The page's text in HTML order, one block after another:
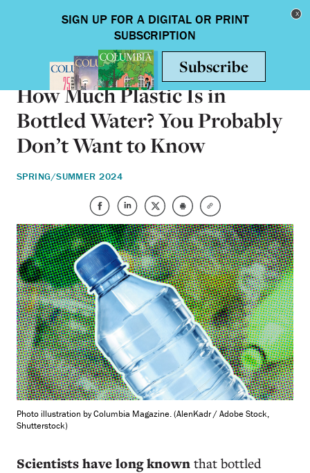
Toggle
HEALTH & MEDICINE
How Much Plastic Is in
Bottled Water? You Probably
Don’t Want to Know
SPRING/SUMMER 2024
Photo illustration by Columbia Magazine. (AlenKadr / Adobe Stock,
Shutterstock)
Scientists have long known that bottled